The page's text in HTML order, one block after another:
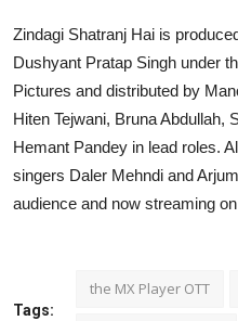
Zindagi Shatranj Hai is
Dushyant Pratap Singh under
Pictures and distributed by
Hiten Tejwani, Bruna Abdullah,
Hemant Pandey in lead roles.
singers Daler Mehndi and
audience and now streaming
Tags:
the MX Player OTT